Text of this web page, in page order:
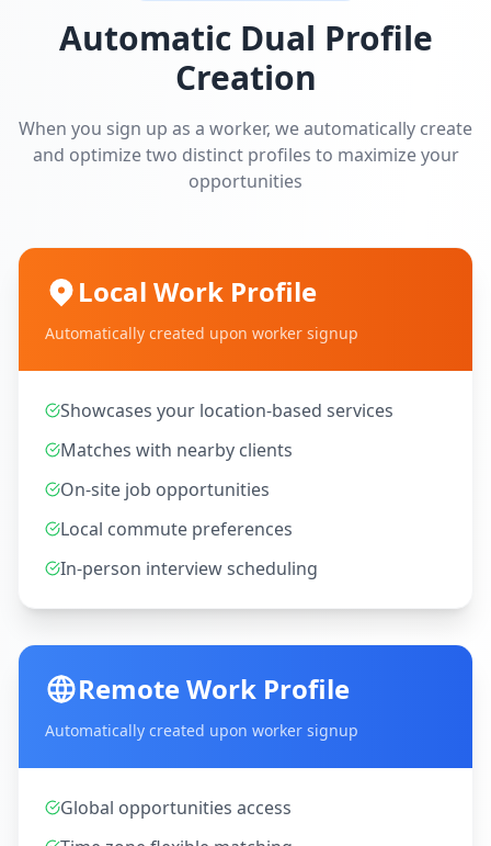
Automatic Dual Profile
Creation
When you sign up as a worker, we automatically create
and optimize two distinct profiles to maximize your
opportunities
Local Work Profile
Automatically created upon worker signup
Showcases your location-based services
Matches with nearby clients
On-site job opportunities
Local commute preferences
In-person interview scheduling
Remote Work Profile
Automatically created upon worker signup
Global opportunities access